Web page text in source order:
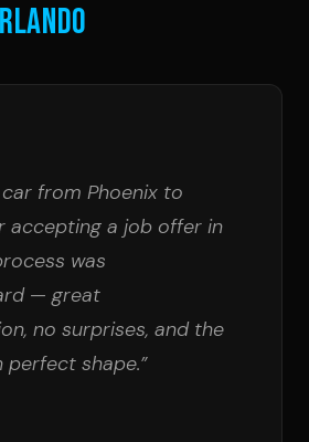
from Phoenix to
accepting a job offer in
was
— great
no surprises, and the
shape.”